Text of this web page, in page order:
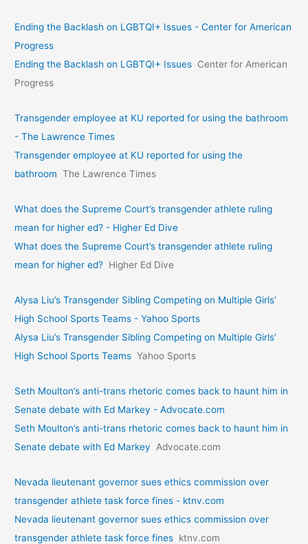
Ending the Backlash on LGBTQI+ Issues - Center for American
Progress
Ending the Backlash on LGBTQI+ Issues Center for American
Progress
Transgender employee at KU reported for using the bathroom
- The Lawrence Times
Transgender employee at KU reported for using the
bathroom The Lawrence Times
What does the Supreme Court’s transgender athlete ruling
mean for higher ed? - Higher Ed Dive
What does the Supreme Court’s transgender athlete ruling
mean for higher ed? Higher Ed Dive
Alysa Liu’s Transgender Sibling Competing on Multiple Girls’
High School Sports Teams - Yahoo Sports
Alysa Liu’s Transgender Sibling Competing on Multiple Girls’
High School Sports Teams Yahoo Sports
Seth Moulton’s anti-trans rhetoric comes back to haunt him in
Senate debate with Ed Markey - Advocate.com
Seth Moulton’s anti-trans rhetoric comes back to haunt him in
Senate debate with Ed Markey
Advocate.com
Nevada lieutenant governor sues ethics commission over
transgender athlete task force fines - ktnv.com
Nevada lieutenant governor sues ethics commission over
transgender athlete task force fines ktnv.com